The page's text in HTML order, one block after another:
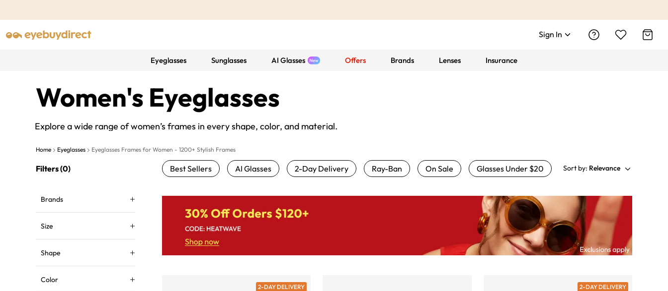
Sign In
Eyeglasses Sunglasses AI Glasses Offers Brands Lenses Insurance
Women's Eyeglasses
Explore a wide range of women’s frames in every shape, color, and material.
Home Eyeglasses Eyeglasses Frames for Women - 1200+ Stylish Frames
Filters (0) Best Sellers AI Glasses 2-Day Delivery Ray-Ban On Sale Glasses Under $20 Sort by: Relevance
Brands
Size
Shape
Color
2-DAY DELIVERY 2-DAY DELIVERY